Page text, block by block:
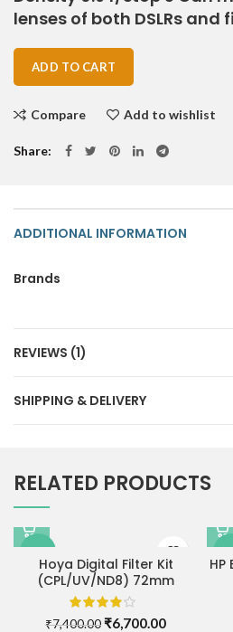
lenses of both DSLRs and
ADD TO CART
Compare Add to wishlist
Share
ADDITIONAL INFORMATION
Brands
REVIEWS (1)
SHIPPING & DELIVERY
RELATED PRODUCTS
Hoya Digital Filter Kit
(CPL/UV/ND8) 72mm
₹7,400.00Original
₹6,700.00Current